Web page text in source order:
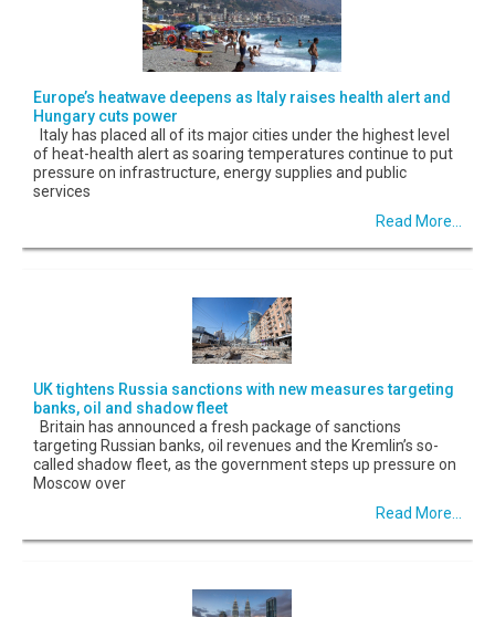
Europe’s heatwave deepens as Italy raises health alert and
Hungary cuts power
Italy has placed all of its major cities under the highest level
of heat-health alert as soaring temperatures continue to put
pressure on infrastructure, energy supplies and public
services
Read More...
UK tightens Russia sanctions with new measures targeting
banks, oil and shadow fleet
Britain has announced a fresh package of sanctions
targeting Russian banks, oil revenues and the Kremlin’s so-
called shadow fleet, as the government steps up pressure on
Moscow over
Read More...